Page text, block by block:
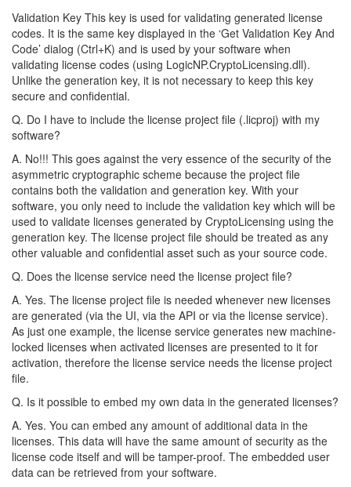
Validation Key This key is used for validating generated license
codes. It is the same key displayed in the ‘Get Validation Key And
Code’ dialog (Ctrl+K) and is used by your software when
validating license codes (using LogicNP.CryptoLicensing.dll).
Unlike the generation key, it is not necessary to keep this key
secure and confidential.
Q. Do I have to include the license project file (.licproj) with my
software?
A. No!!! This goes against the very essence of the security of the
asymmetric cryptographic scheme because the project file
contains both the validation and generation key. With your
software, you only need to include the validation key which will be
used to validate licenses generated by CryptoLicensing using the
generation key. The license project file should be treated as any
other valuable and confidential asset such as your source code.
Q. Does the license service need the license project file?
A. Yes. The license project file is needed whenever new licenses
are generated (via the UI, via the API or via the license service).
As just one example, the license service generates new machine-
locked licenses when activated licenses are presented to it for
activation, therefore the license service needs the license project
file.
Q. Is it possible to embed my own data in the generated licenses?
A. Yes. You can embed any amount of additional data in the
licenses. This data will have the same amount of security as the
license code itself and will be tamper-proof. The embedded user
data can be retrieved from your software.